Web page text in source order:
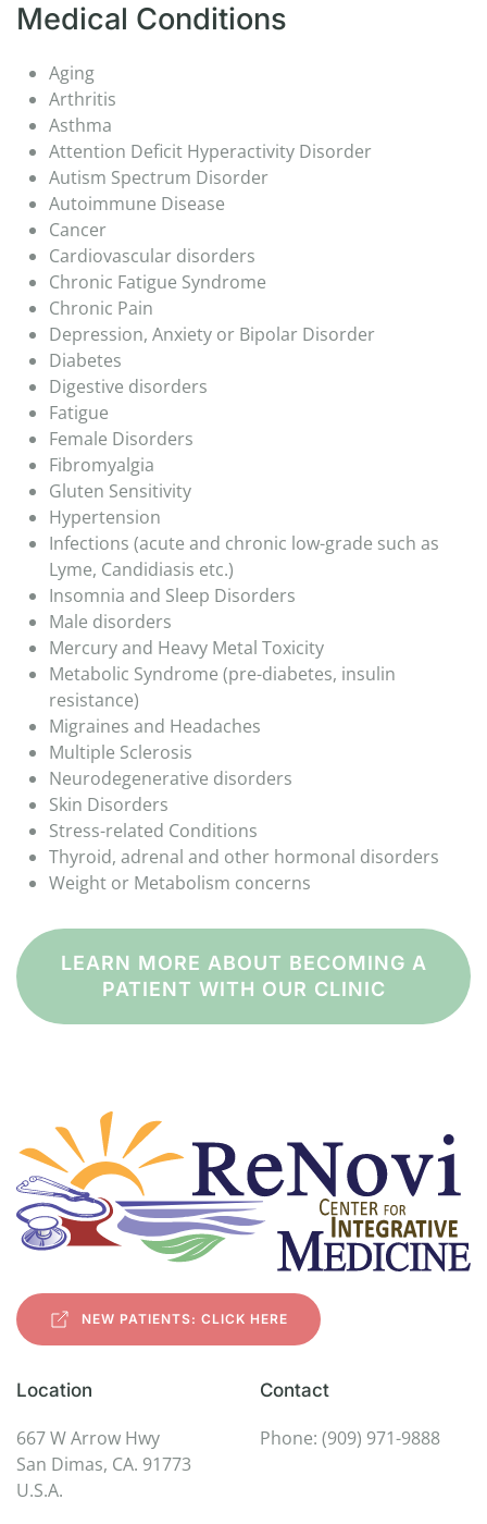
Medical Conditions
Aging
Arthritis
Asthma
Attention Deficit Hyperactivity Disorder
Autism Spectrum Disorder
Autoimmune Disease
Cancer
Cardiovascular disorders
Chronic Fatigue Syndrome
Chronic Pain
Depression, Anxiety or Bipolar Disorder
Diabetes
Digestive disorders
Fatigue
Female Disorders
Fibromyalgia
Gluten Sensitivity
Hypertension
Infections (acute and chronic low-grade such as
Lyme, Candidiasis etc.)
Insomnia and Sleep Disorders
Male disorders
Mercury and Heavy Metal Toxicity
Metabolic Syndrome (pre-diabetes, insulin
resistance)
Migraines and Headaches
Multiple Sclerosis
Neurodegenerative disorders
Skin Disorders
Stress-related Conditions
Thyroid, adrenal and other hormonal disorders
Weight or Metabolism concerns
LEARN MORE ABOUT BECOMING A
PATIENT WITH OUR CLINIC
NEW PATIENTS: CLICK HERE
Location
667 W Arrow Hwy
San Dimas, CA. 91773
U.S.A.
Contact
Phone: (909) 971-9888